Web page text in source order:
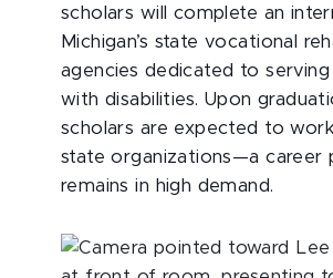
scholars will complete an
Michigan’s state vocational
agencies dedicated to serving
with disabilities. Upon
scholars are expected to
state organizations—a career
remains in high demand.